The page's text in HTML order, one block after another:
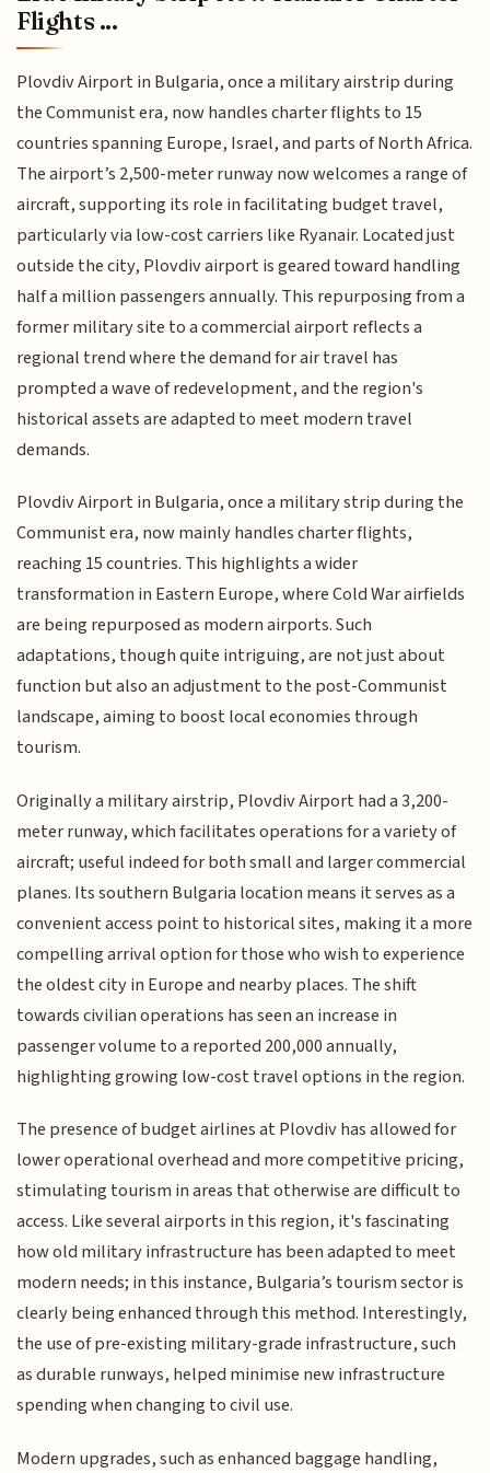
Flights ...
Plovdiv Airport in Bulgaria, once a military airstrip during
the Communist era, now handles charter flights to 15
countries spanning Europe, Israel, and parts of North Africa.
The airport’s 2,500-meter runway now welcomes a range of
aircraft, supporting its role in facilitating budget travel,
particularly via low-cost carriers like Ryanair. Located just
outside the city, Plovdiv airport is geared toward handling
half a million passengers annually. This repurposing from a
former military site to a commercial airport reflects a
regional trend where the demand for air travel has
prompted a wave of redevelopment, and the region's
historical assets are adapted to meet modern travel
demands.
Plovdiv Airport in Bulgaria, once a military strip during the
Communist era, now mainly handles charter flights,
reaching 15 countries. This highlights a wider
transformation in Eastern Europe, where Cold War airfields
are being repurposed as modern airports. Such
adaptations, though quite intriguing, are not just about
function but also an adjustment to the post-Communist
landscape, aiming to boost local economies through
tourism.
Originally a military airstrip, Plovdiv Airport had a 3,200-
meter runway, which facilitates operations for a variety of
aircraft; useful indeed for both small and larger commercial
planes. Its southern Bulgaria location means it serves as a
convenient access point to historical sites, making it a more
compelling arrival option for those who wish to experience
the oldest city in Europe and nearby places. The shift
towards civilian operations has seen an increase in
passenger volume to a reported 200,000 annually,
highlighting growing low-cost travel options in the region.
The presence of budget airlines at Plovdiv has allowed for
lower operational overhead and more competitive pricing,
stimulating tourism in areas that otherwise are difficult to
access. Like several airports in this region, it's fascinating
how old military infrastructure has been adapted to meet
modern needs; in this instance, Bulgaria’s tourism sector is
clearly being enhanced through this method. Interestingly,
the use of pre-existing military-grade infrastructure, such
as durable runways, helped minimise new infrastructure
spending when changing to civil use.
Modern upgrades, such as enhanced baggage handling,